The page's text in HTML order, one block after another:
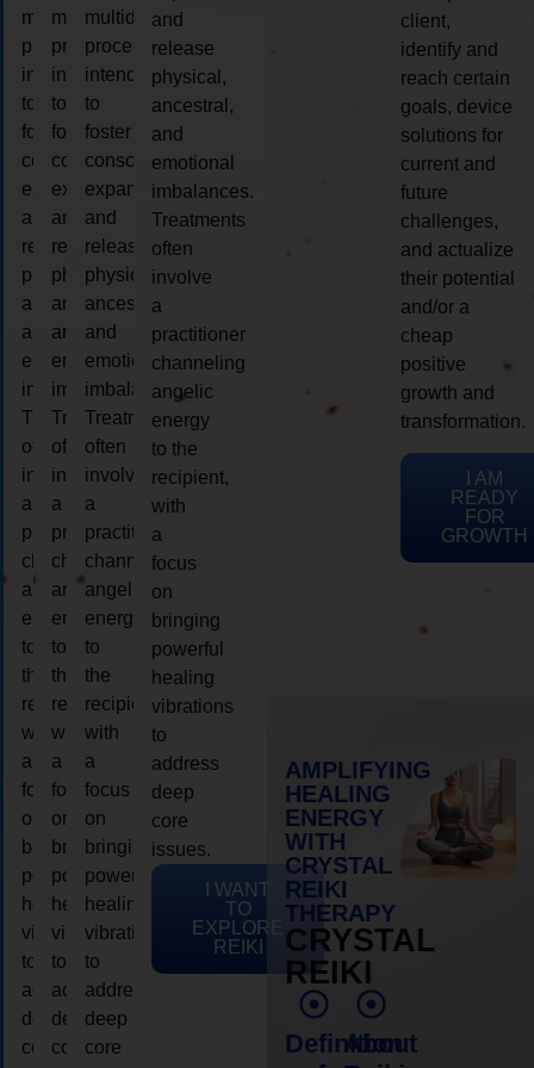
multidimensional
process
intended
to
foster
consciousness
expansion
and
release
physical,
ancestral,
and
emotional
imbalances.
Treatments
often
involve
a
practitioner
channeling
angelic
energy
to
the
recipient,
with
a
focus
on
bringing
powerful
healing
vibrations
to
address
deep
core
multidimensional
process
intended
to
foster
consciousness
expansion
and
release
physical,
ancestral,
and
emotional
imbalances.
Treatments
often
involve
a
practitioner
channeling
angelic
energy
to
the
recipient,
with
a
focus
on
bringing
powerful
healing
vibrations
to
address
deep
core
multidimensional
process
intended
to
foster
consciousness
expansion
and
release
physical,
ancestral,
and
emotional
imbalances.
Treatments
often
involve
a
practitioner
channeling
angelic
energy
to
the
recipient,
with
a
focus
on
bringing
powerful
healing
vibrations
to
address
deep
core
and
release
physical,
ancestral,
and
emotional
imbalances.
Treatments
often
involve
a
practitioner
channeling
angelic
energy
to the
recipient,
with
a
focus
on
bringing
powerful
healing
vibrations
to
address
deep
core
issues.
I WANT
TO
EXPLORE
REIKI
client,
identify and
reach certain
goals, device
solutions for
current and
future
challenges,
and actualize
their potential
and/or a
cheap
positive
growth and
transformation.
I AM
READY
FOR
GROWTH
AMPLIFYING
HEALING
ENERGY
WITH
CRYSTAL
REIKI
THERAPY
CRYSTAL
REIKI
Definition
About